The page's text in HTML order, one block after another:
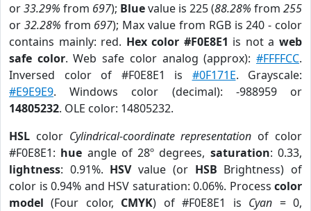
or33.29% from 697); Bluevalue is 225 (88.28% from 255
or 32.28% from 697); Max value from RGB is 240 - color
contains mainly: red. Hex color #F0E8E1 is not aweb
safe color. Web safe color analog (approx):#FFFFCC.
Inversed color of #F0E8E1 is #0F171E. Grayscale:
#E9E9E9. Windows color (decimal): -988959 or
14805232. OLE color: 14805232.
HSL color Cylindrical-coordinate representation of color
#F0E8E1: hue angle of 28º degrees, saturation: 0.33,
lightness: 0.91%. HSVvalue (or HSB Brightness) of
color is 0.94% and HSV saturation: 0.06%. Process color
model (Four color, CMYK) of #F0E8E1 is Cyan = 0,